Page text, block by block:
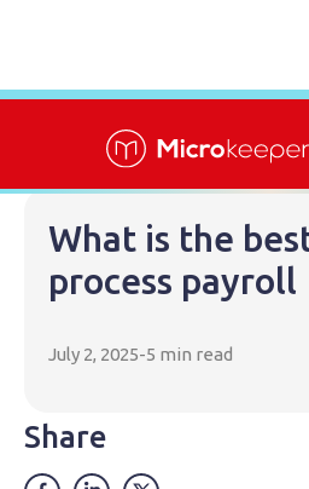
What is the
process payroll
July 2, 2025-5 min read
Share